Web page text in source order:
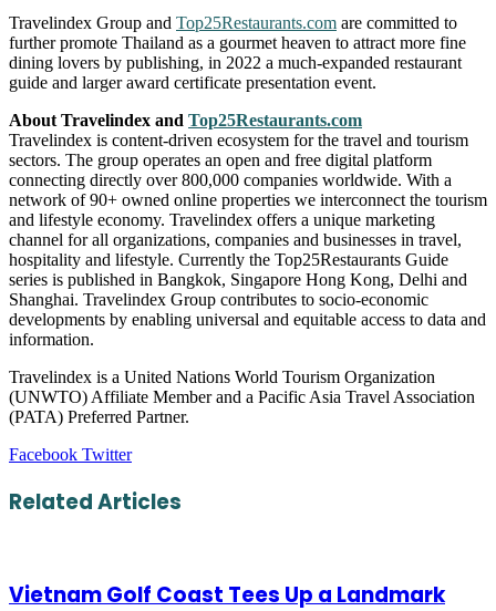
Travelindex Group and Top25Restaurants.com are committed to
further promote Thailand as a gourmet heaven to attract more fine
dining lovers by publishing, in 2022 a much-expanded restaurant
guide and larger award certificate presentation event.
About Travelindex and Top25Restaurants.com
Travelindex is content-driven ecosystem for the travel and tourism
sectors. The group operates an open and free digital platform
connecting directly over 800,000 companies worldwide. With a
network of 90+ owned online properties we interconnect the tourism
and lifestyle economy. Travelindex offers a unique marketing
channel for all organizations, companies and businesses in travel,
hospitality and lifestyle. Currently the Top25Restaurants Guide
series is published in Bangkok, Singapore Hong Kong, Delhi and
Shanghai. Travelindex Group contributes to socio-economic
developments by enabling universal and equitable access to data and
information.
Travelindex is a United Nations World Tourism Organization
(UNWTO) Affiliate Member and a Pacific Asia Travel Association
(PATA) Preferred Partner.
Facebook TwitterLinkedIn
Tumblr
Pinterest
Reddit
VKontakte
Share
Email
Print
Related Articles
Vietnam Golf Coast Tees Up a Landmark